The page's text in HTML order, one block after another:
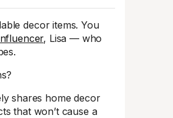
decor items. You
, Lisa — who
shares home decor
that won’t cause a